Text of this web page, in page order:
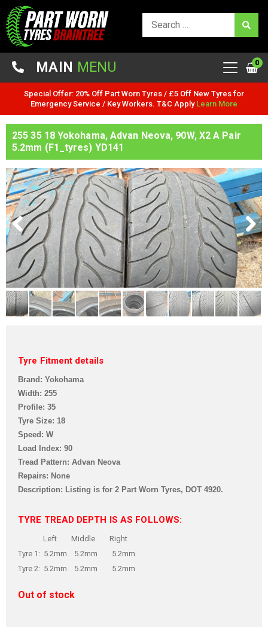
MAIN MENU 0
Special Offer: 20% Off Part Worn Tyres / £5 Off New Tyres for
Emergency Service / Key Workers. T&C Apply Learn More
255 35 18 Yokohama, Advan Neova, 90W, X2 A Pair
5.2mm (F1_tyres) YD141
Tyre Fitment details
Brand: Yokohama
Width: 255
Profile: 35
Tyre Size: 18
Speed: W
Load Index: 90
Tread Pattern: Advan Neova
Repairs: None
Description: Listing is for 2 Part Worn Tyres, DOT 4920.
TYRE TREAD DEPTH IS AS FOLLOWS:
Left Middle Right
Tyre 1: 5.2mm 5.2mm 5.2mm
Tyre 2: 5.2mm 5.2mm 5.2mm
Out of stock